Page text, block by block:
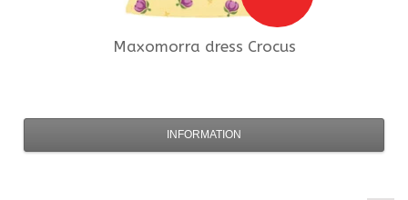
Maxomorra dress Crocus
INFORMATION